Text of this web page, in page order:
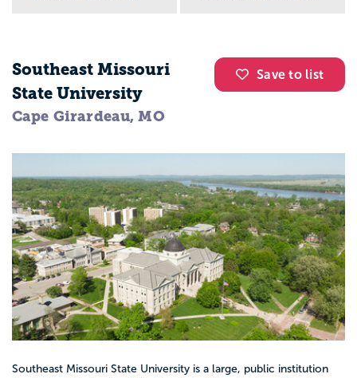
Save to list
Southeast Missouri
State University
Cape Girardeau, MO
Southeast Missouri State University is a large, public institution